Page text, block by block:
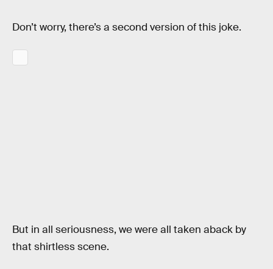
Don’t worry, there’s a second version of this joke.
But in all seriousness, we were all taken aback by
that shirtless scene.